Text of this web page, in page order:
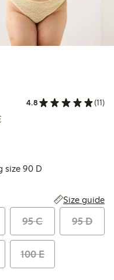
€15.99
€39.99
off
4.8 (11)
Lowest price latest 30 days:
size 90 D
Size guide
95 C 95 D
100 E